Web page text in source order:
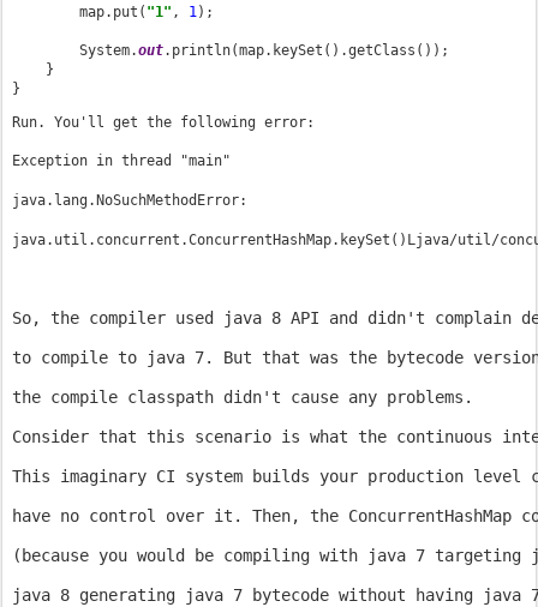
        map.put(
"1" , 1);
        System.
out.println(map.keySet().getClass());
    }
}
Run. You'll get the following error:
Exception in thread "main"
java.lang.NoSuchMethodError:
So, the compiler used java 8 API and didn't
to compile to java 7. But that was the bytecode
the compile classpath didn't cause any problems.
Consider that this scenario is what the continuous
This imaginary CI system builds your production level
have no control over it. Then, the ConcurrentHashMap
(because you would be compiling with java 7
java 8 generating java 7 bytecode without having java